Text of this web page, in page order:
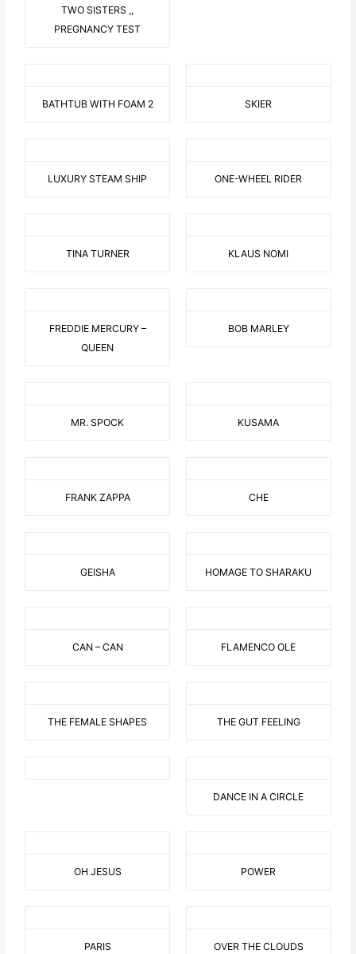
TWO SISTERS ,,
PREGNANCY TEST
BATHTUB WITH FOAM 2 SKIER
LUXURY STEAM SHIP ONE-WHEEL RIDER
TINA TURNER KLAUS NOMI
FREDDIE MERCURY –
QUEEN
BOB MARLEY
MR. SPOCK KUSAMA
FRANK ZAPPA CHE
GEISHA HOMAGE TO SHARAKU
CAN – CAN FLAMENCO OLE
THE FEMALE SHAPES THE GUT FEELING
DANCE IN A CIRCLE
OH JESUS POWER
PARIS OVER THE CLOUDS